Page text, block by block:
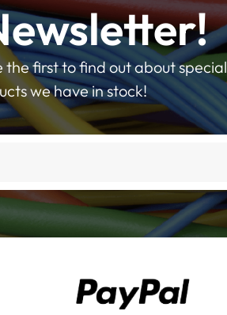
first to find out about special
we have in stock!